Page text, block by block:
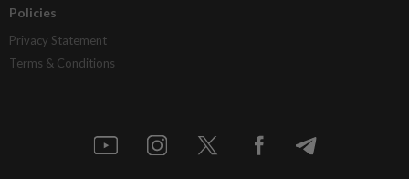
Policies
Privacy Statement
Terms & Conditions